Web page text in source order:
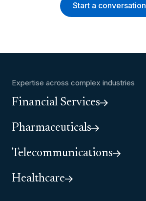
Start a conversation
Expertise across complex industries
Financial Services
Pharmaceuticals
Telecommunications
Healthcare